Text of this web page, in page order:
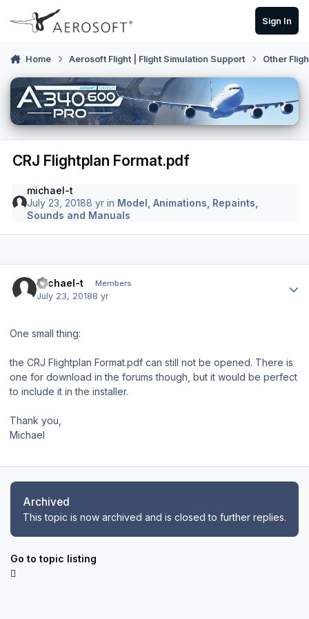
Skip to content
Sign In
Home Aerosoft Flight | Flight Simulation Support Other
CRJ Flightplan Format.pdf
michael-t
July 23, 20188 yr in Model, Animations, Repaints,
Sounds and Manuals
michael-t Members
July 23, 20188 yr
One small thing:
the CRJ Flightplan Format.pdf can still not be opened. There is
one for download in the forums though, but it would be perfect
to include it in the installer.
Thank you,
Michael
Archived
This topic is now archived and is closed to further replies.
Go to topic listing